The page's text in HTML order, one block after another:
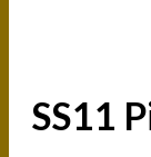
SS11